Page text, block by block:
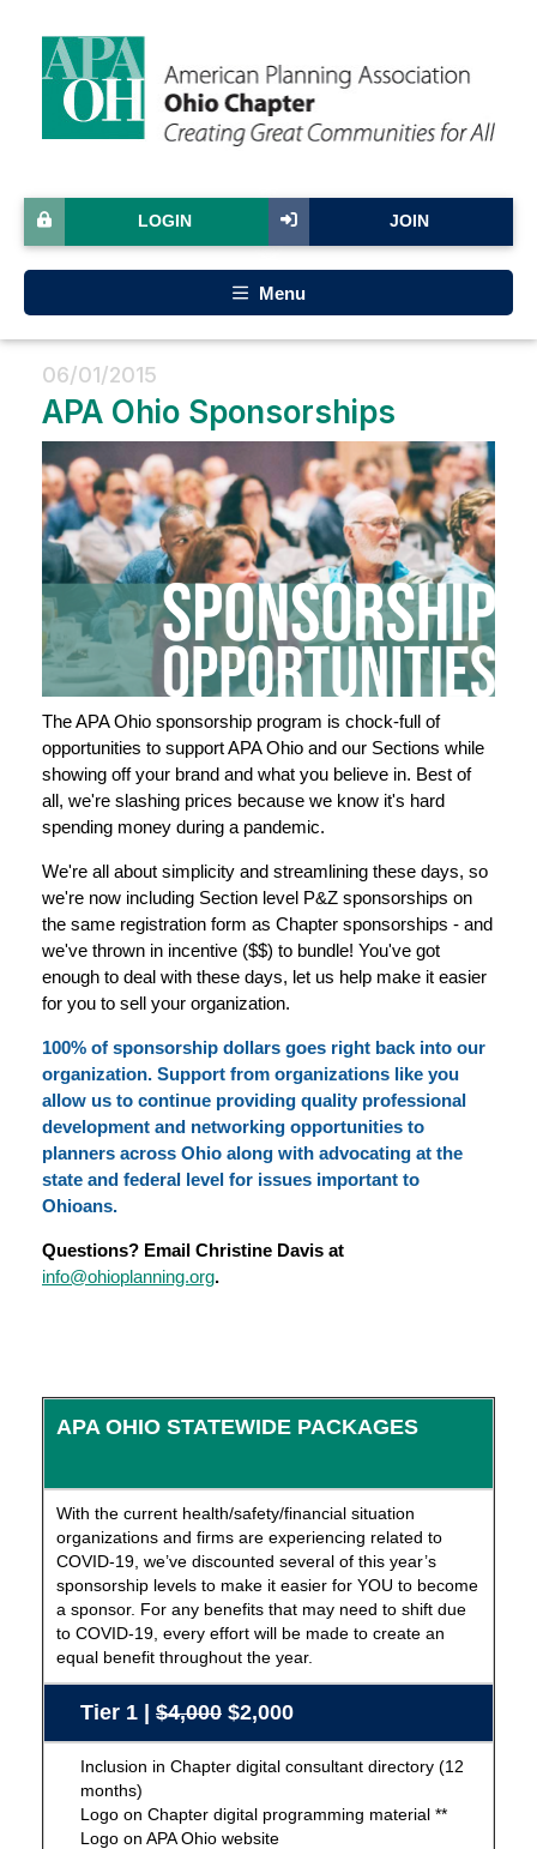
JOIN
LOGIN
Menu
06/01/2015
APA Ohio Sponsorships
The APA Ohio sponsorship program is chock-full of
opportunities to support APA Ohio and our Sections while
showing off your brand and what you believe in. Best of
all, we're slashing prices because we know it's hard
spending money during a pandemic.
We're all about simplicity and streamlining these days, so
we're now including Section level P&Z sponsorships on
the same registration form as Chapter sponsorships - and
we've thrown in incentive ($$) to bundle! You've got
enough to deal with these days, let us help make it easier
for you to sell your organization.
100% of sponsorship dollars goes right back into our
organization. Support from organizations like you
allow us to continue providing quality professional
development and networking opportunities to
planners across Ohio along with advocating at the
state and federal level for issues important to
Ohioans.
Questions? Email Christine Davis at
info@ohioplanning.org.
APA OHIO STATEWIDE PACKAGES
With the current health/safety/financial situation
organizations and firms are experiencing related to
COVID-19, we’ve discounted several of this year’s
sponsorship levels to make it easier for YOU to become
a sponsor. For any benefits that may need to shift due
to COVID-19, every effort will be made to create an
equal benefit throughout the year.
Tier 1 | $4,000 $2,000
Inclusion in Chapter digital consultant directory (12
months)
Logo on Chapter digital programming material **
Logo on APA Ohio website